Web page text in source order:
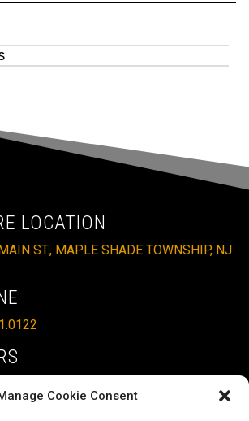
Cookie Consent
LOCATION
ST., MAPLE SHADE TOWNSHIP, NJ